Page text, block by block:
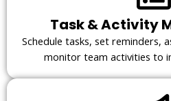
Task & Activity
Schedule tasks, set reminders,
monitor team activities to